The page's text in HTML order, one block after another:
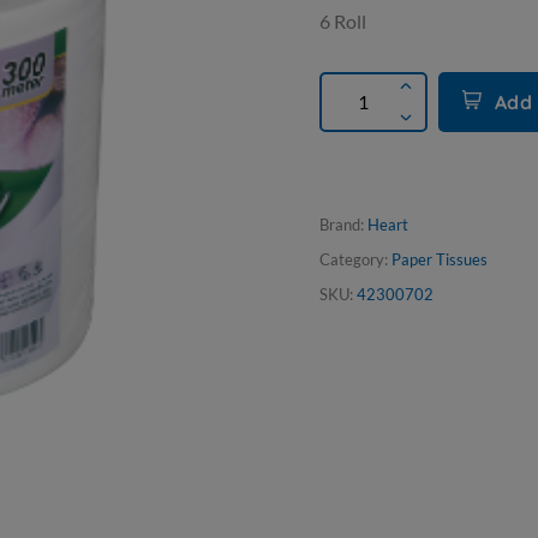
6 Roll
Brand: Heart
Category: Paper Tissues
SKU: 42300702